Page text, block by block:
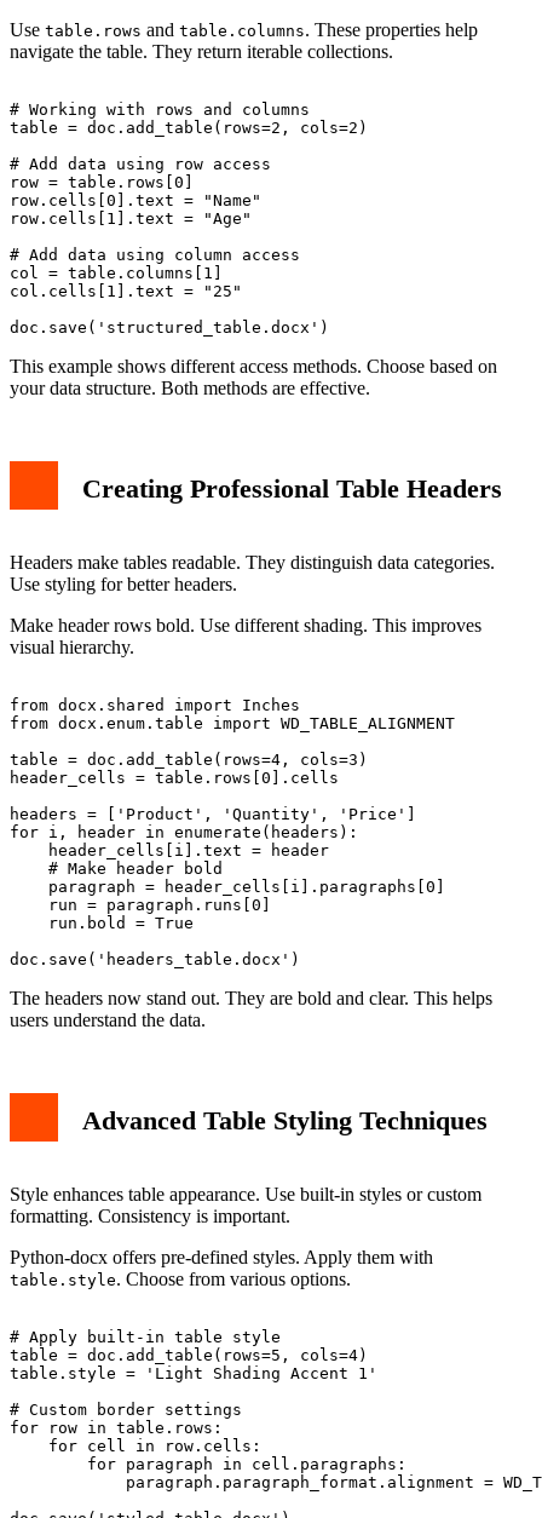
Use table.rows and table.columns. These properties help
navigate the table. They return iterable collections.
# Working with rows and columns
table = doc.add_table(rows=2, cols=2)
# Add data using row access
row = table.rows[0]
row.cells[0].text = "Name"
row.cells[1].text = "Age"
# Add data using column access
col = table.columns[1]
col.cells[1].text = "25"
This example shows different access methods. Choose based on
your data structure. Both methods are effective.
Creating Professional Table Headers
Headers make tables readable. They distinguish data categories.
Use styling for better headers.
Make header rows bold. Use different shading. This improves
visual hierarchy.
from docx.shared import Inches
from docx.enum.table import WD_TABLE_ALIGNMENT
table = doc.add_table(rows=4, cols=3)
header_cells = table.rows[0].cells
headers = ['Product', 'Quantity', 'Price']
for i, header in enumerate(headers):
    header_cells[i].text = header
    # Make header bold
    paragraph = header_cells[i].paragraphs[0]
    run = paragraph.runs[0]
    run.bold = True
The headers now stand out. They are bold and clear. This helps
users understand the data.
Advanced Table Styling Techniques
Style enhances table appearance. Use built-in styles or custom
formatting. Consistency is important.
Python-docx offers pre-defined styles. Apply them with
table.style. Choose from various options.
# Apply built-in table style
table = doc.add_table(rows=5, cols=4)
table.style = 'Light Shading Accent 1'
# Custom border settings
for row in table.rows:
    for cell in row.cells:
        for paragraph in cell.paragraphs:
paragraph.paragraph_format.alignment =